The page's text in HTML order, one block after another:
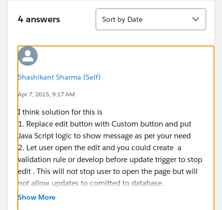
4 answers
Sort
Sort by Date
Shashikant Sharma (Self)
Apr 7, 2015, 9:17 AM
I think solution for this is
1. Replace edit button with Custom button and put
Java Script logic to show message as per your need
2. Let user open the edit and you could create a
validation rule or develop before update trigger to stop
edit . This will not stop user to open the page but will
not allow updates to comitted to database.
Show More